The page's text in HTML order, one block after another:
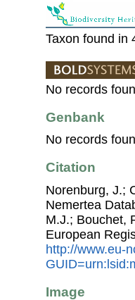
Taxon found in
No records
Genbank
No records
Citation
Norenburg, J.;
Nemertea
M.J.; Bouchet,
European
http://www.eu-
Image